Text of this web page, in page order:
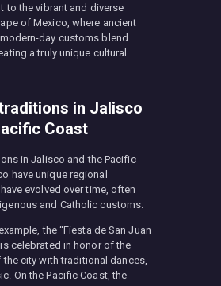
to the vibrant and diverse
of Mexico, where ancient
day customs blend
a truly unique cultural
in Jalisco
Coast
in Jalisco and the Pacific
have unique regional
evolved over time, often
and Catholic customs.
the “Fiesta de San Juan
celebrated in honor of the
city with traditional dances,
On the Pacific Coast, the